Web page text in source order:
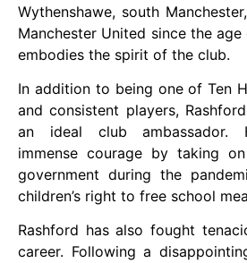
Wythenshawe, south
Manchester United since the
embodies the spirit of the club.
In addition to being one of Ten
and consistent players,
an ideal club ambassador.
immense courage by taking
government during the
children’s right to free school
Rashford has also fought
career. Following a